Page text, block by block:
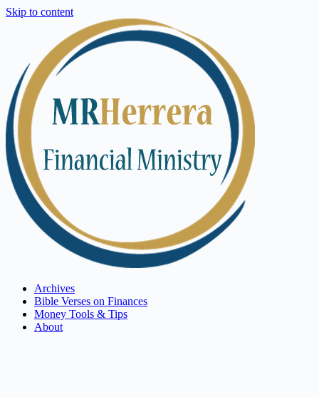
Skip to content
Archives
Bible Verses on Finances
Money Tools & Tips
About